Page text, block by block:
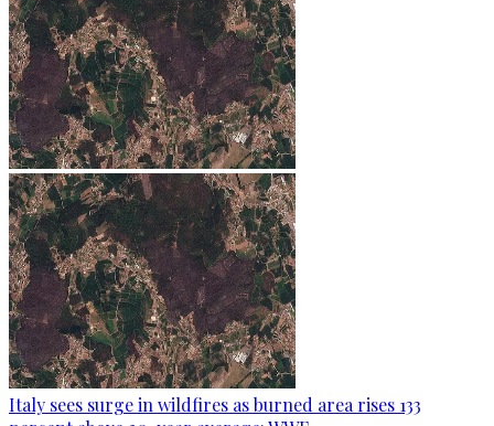
Italy sees surge in wildfires as burned area rises 133